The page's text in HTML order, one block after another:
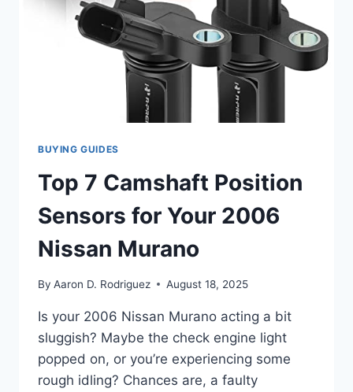
BUYING GUIDES
Top 7 Camshaft Position
Sensors for Your 2006
Nissan Murano
By Aaron D. Rodriguez August 18, 2025
Is your 2006 Nissan Murano acting a bit
sluggish? Maybe the check engine light
popped on, or you’re experiencing some
rough idling? Chances are, a faulty